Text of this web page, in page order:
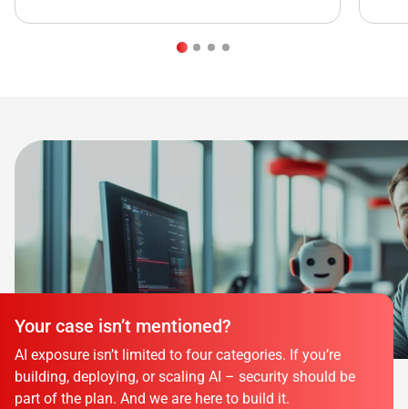
Your case isn’t mentioned?
AI exposure isn’t limited to four categories. If you’re
building, deploying, or scaling AI – security should be
part of the plan. And we are here to build it.